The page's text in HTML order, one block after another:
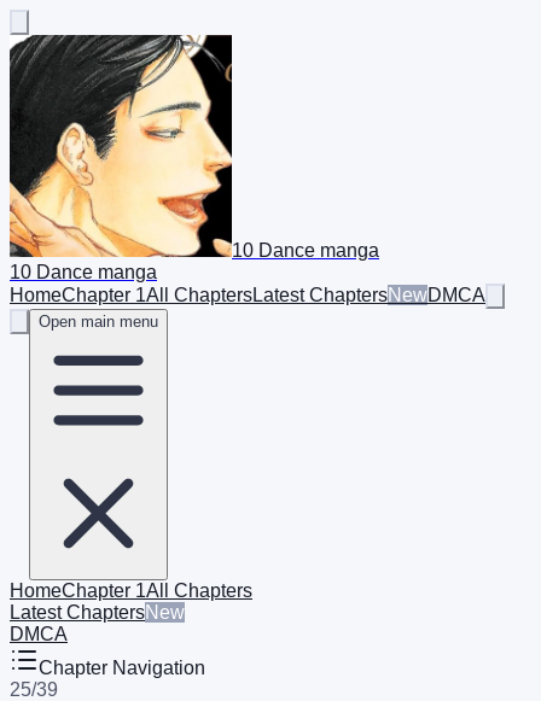
10 Dance manga
10 Dance manga
HomeChapter 1All ChaptersLatest ChaptersNewDMCA
Open main menu
HomeChapter 1All Chapters
Latest ChaptersNew
DMCA
Chapter Navigation
25/39